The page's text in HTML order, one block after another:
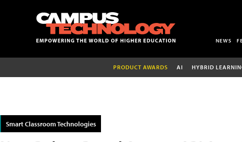
NEWS
PRODUCT AWARDS AI HYBRID
Smart Classroom Technologies